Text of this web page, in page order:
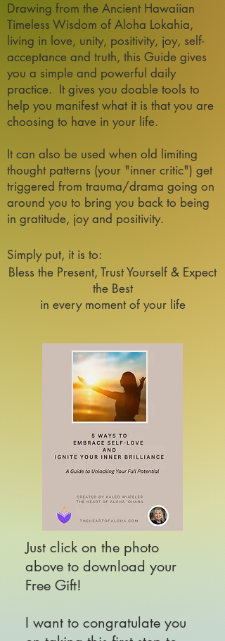
Drawing from the Ancient Hawaiian
Timeless Wisdom of Aloha Lokahia,
living in love, unity, positivity, joy, self-
acceptance and truth, this Guide gives
you a simple and powerful daily
practice. It gives you doable tools to
help you manifest what it is that you are
choosing to have in your life.
It can also be used when old limiting
thought patterns (your "inner critic") get
triggered from trauma/drama going on
around you to bring you back to being
in gratitude, joy and positivity.
Simply put, it is to:
Bless the Present, Trust Yourself & Expect
the Best
in every moment of your life
Just click on the photo
above to download your
Free Gift!
I want to congratulate you